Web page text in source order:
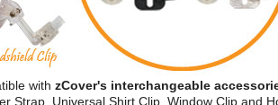
with zCover's interchangeable
Strap, Universal Shirt Clip, Window Clip and